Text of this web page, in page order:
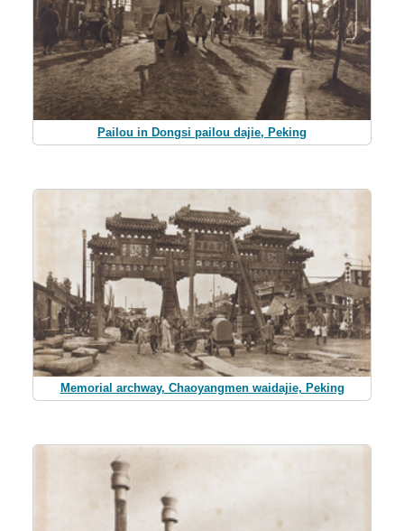
Pailou in Dongsi pailou dajie, Peking
Memorial archway, Chaoyangmen waidajie, Peking